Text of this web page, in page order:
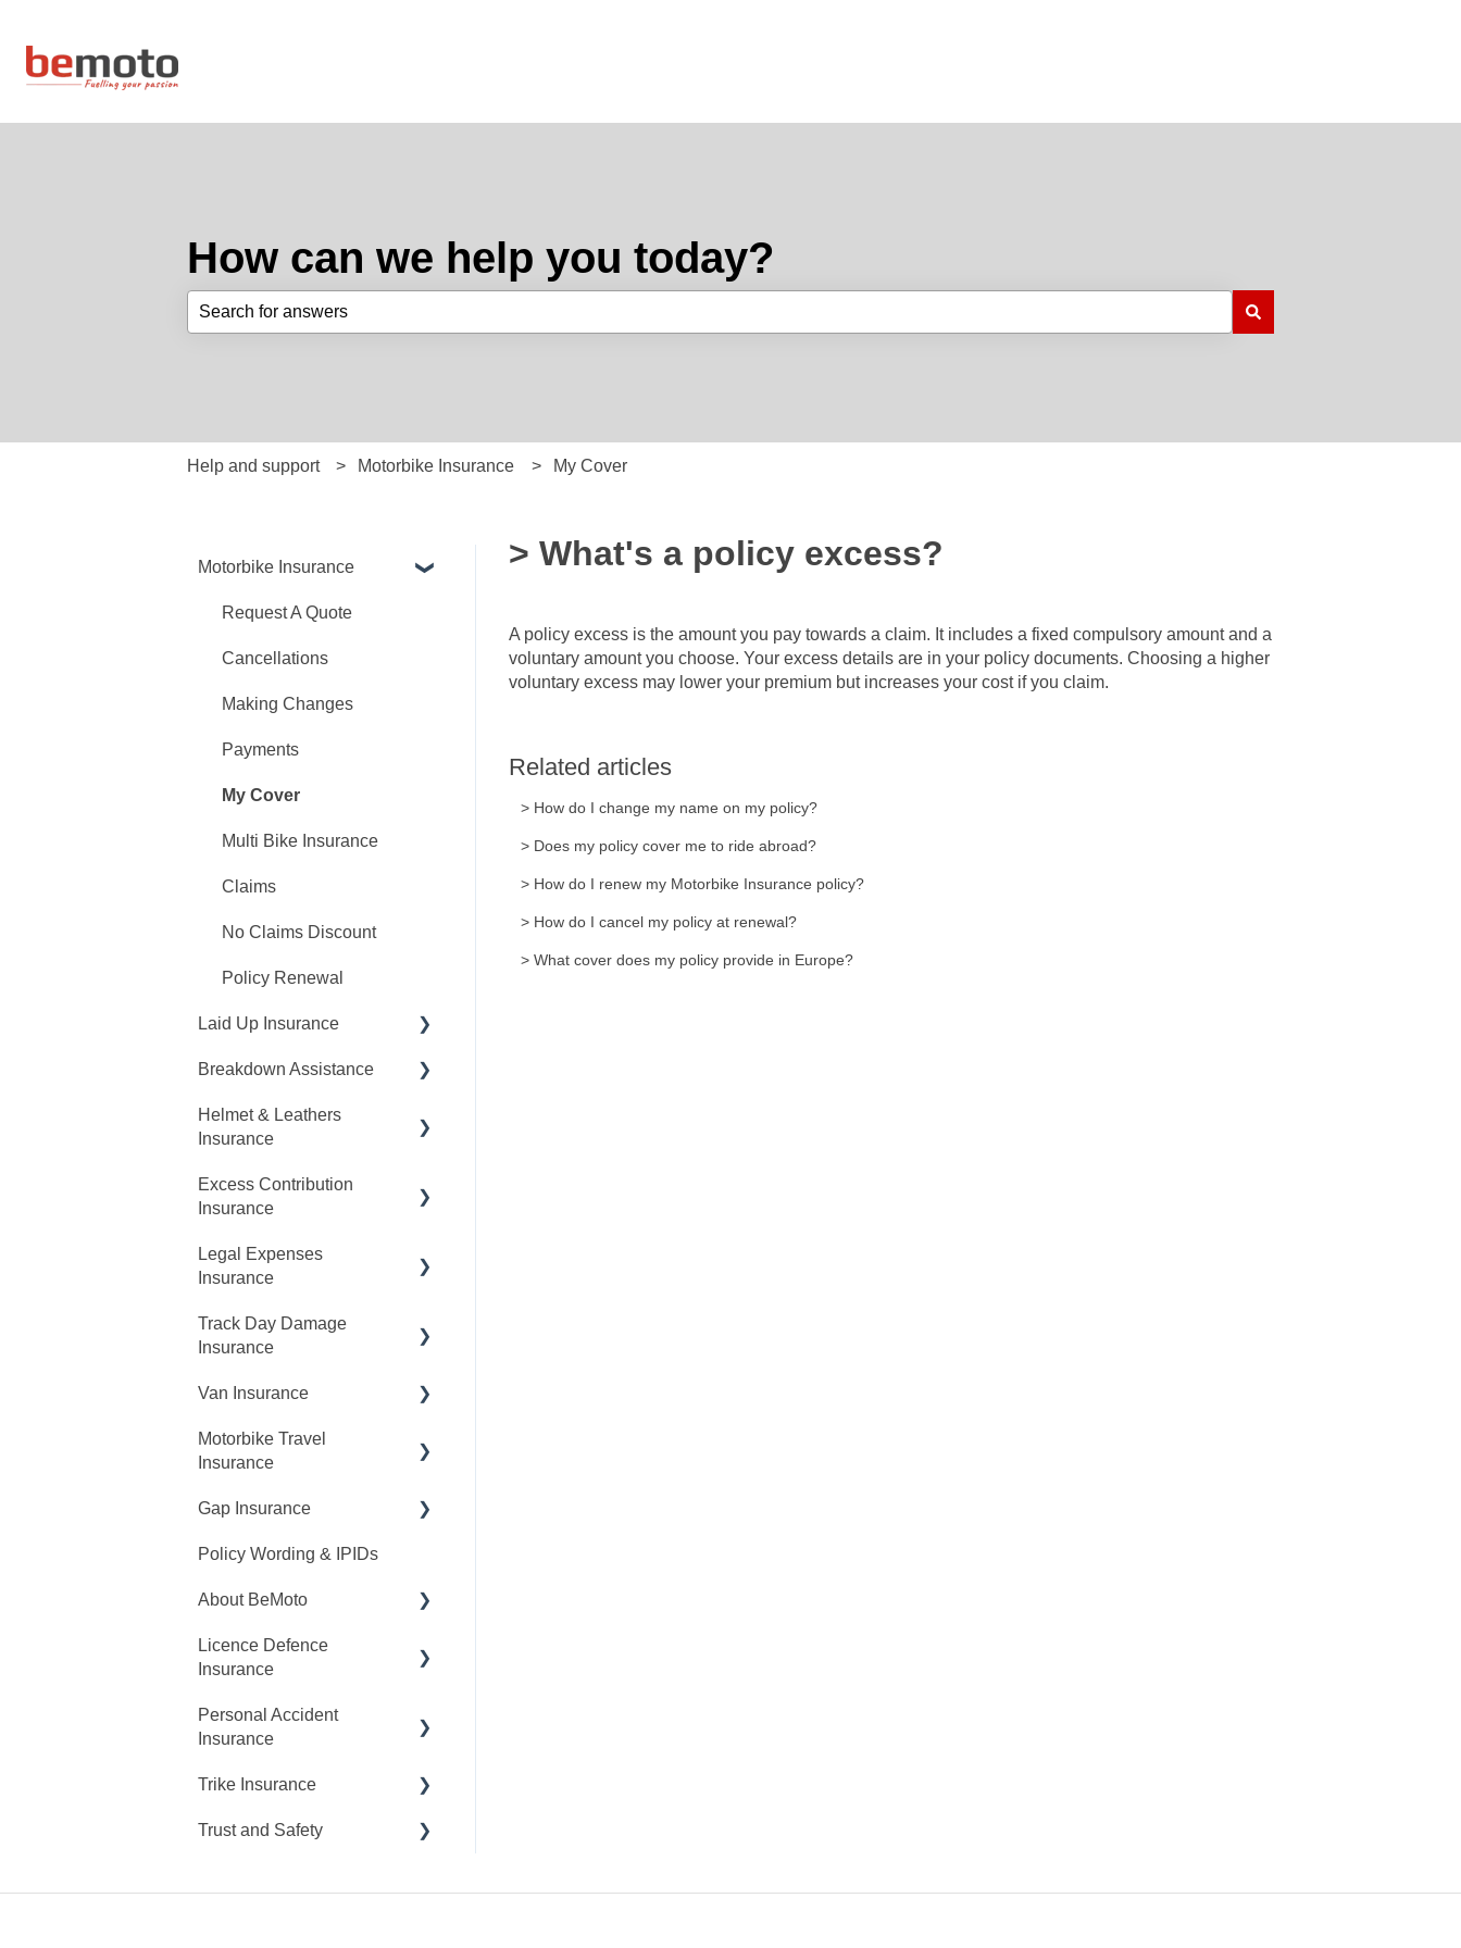
How can we help you today?
Help and support Motorbike Insurance My Cover
> What's a policy excess?
A policy excess is the amount you pay towards a claim. It includes a fixed compulsory amount and a
voluntary amount you choose. Your excess details are in your policy documents. Choosing a higher
voluntary excess may lower your premium but increases your cost if you claim.
Related articles
> How do I change my name on my policy?
> Does my policy cover me to ride abroad?
> How do I renew my Motorbike Insurance policy?
> How do I cancel my policy at renewal?
> What cover does my policy provide in Europe?
Motorbike Insurance
Request A Quote
Cancellations
Making Changes
Payments
My Cover
Multi Bike Insurance
Claims
No Claims Discount
Policy Renewal
Laid Up Insurance
Request A Quote
Making Changes
Breakdown Assistance
Report A Breakdown
Claims
Helmet & Leathers
Insurance
Claims
Excess Contribution
Insurance
Claims
Cancellations
Legal Expenses
Insurance
Claims
Track Day Damage
Insurance
Request A Quote
Making Changes
Van Insurance
Request A Quote
Motorbike Travel
Insurance
Request A Quote
Making Changes
Gap Insurance
Request A Quote
Making Changes
Policy Wording & IPIDs
About BeMoto
Opening Hours
Licence Defence
Insurance
Claims
Personal Accident
Insurance
Claims
Cancellations
Trike Insurance
Claims
Trust and Safety